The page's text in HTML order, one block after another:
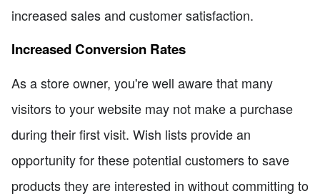
increased sales and customer satisfaction.
Increased Conversion Rates
As a store owner, you're well aware that many
visitors to your website may not make a purchase
during their first visit. Wish lists provide an
opportunity for these potential customers to save
products they are interested in without committing to